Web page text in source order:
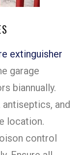
extinguisher
garage
biannually.
and
location.
control